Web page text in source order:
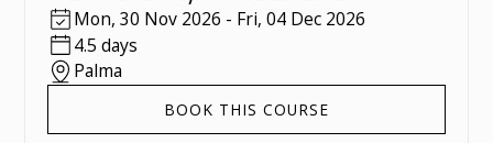
Mon, 30 Nov 2026 - Fri, 04 Dec 2026
4.5 days
Palma
BOOK THIS COURSE